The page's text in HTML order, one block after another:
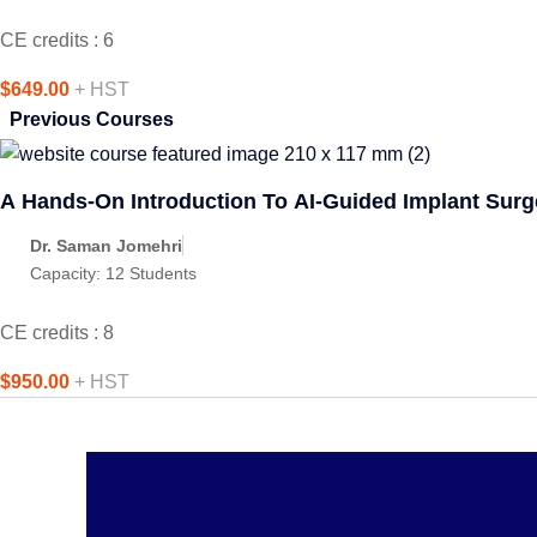
CE credits : 6
$649.00 + HST
Previous Courses
A Hands-On Introduction To AI-Guided Implant
Dr. Saman Jomehri
Capacity: 12 Students
CE credits : 8
$950.00 + HST